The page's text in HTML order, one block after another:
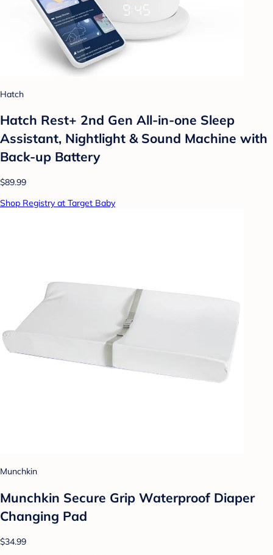
Hatch
Hatch Rest+ 2nd Gen All-in-one Sleep
Assistant, Nightlight & Sound Machine with
Back-up Battery
$89.99
Shop Registry at Target Baby
Munchkin
Munchkin Secure Grip Waterproof Diaper
Changing Pad
$34.99